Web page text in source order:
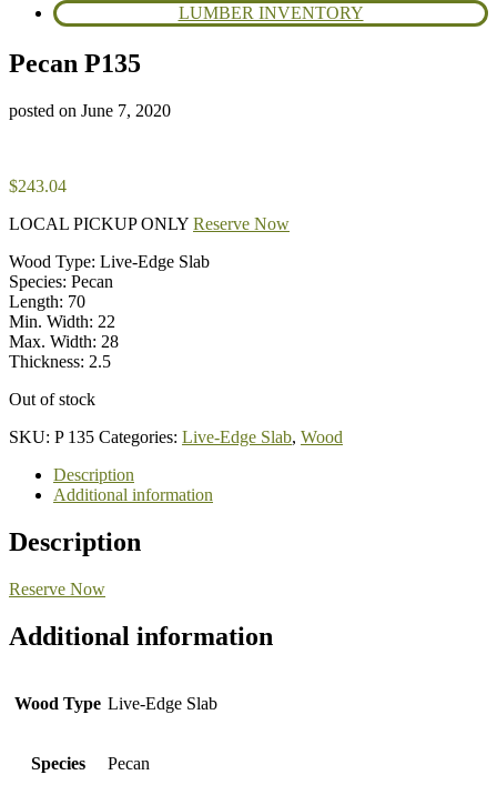
LUMBER INVENTORY
Pecan P135
posted on June 7, 2020
$243.04
LOCAL PICKUP ONLY Reserve Now
Wood Type: Live-Edge Slab
Species: Pecan
Length: 70
Min. Width: 22
Max. Width: 28
Thickness: 2.5
Out of stock
SKU: P 135 Categories: Live-Edge Slab, Wood
Description
Additional information
Description
Reserve Now
Additional information
Wood Type Live-Edge Slab
Species Pecan